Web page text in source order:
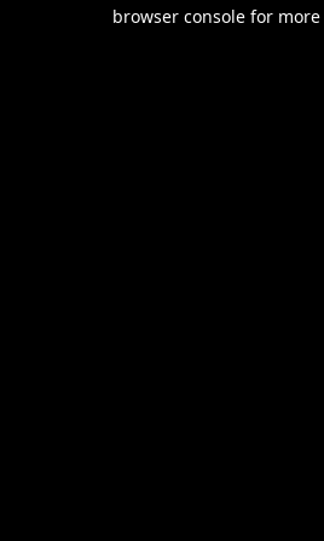
browser console for